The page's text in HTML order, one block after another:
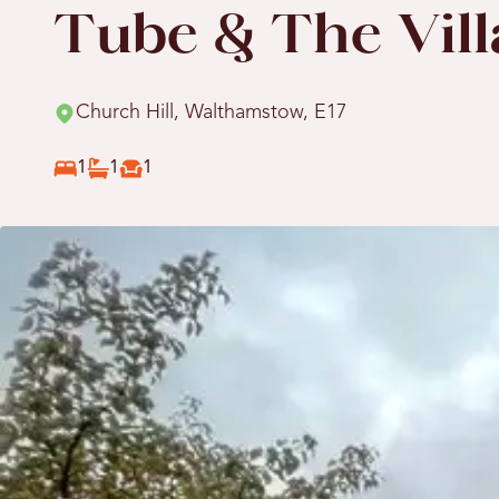
Tube & The
Church Hill, Walthamstow, E17
1 1 1